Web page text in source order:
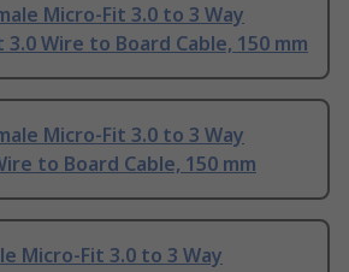
Micro-Fit 3.0 to 3 Way
3.0 Wire to Board Cable, 150 mm
Micro-Fit 3.0 to 3 Way
to Board Cable, 150 mm
Micro-Fit 3.0 to 3 Way